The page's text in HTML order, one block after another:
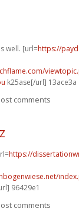
well. [url=https://
k25ase[/url] 13ace3a
comments
https://
96429e1
comments